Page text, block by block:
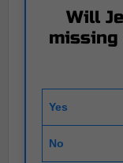
Will
Yes
No